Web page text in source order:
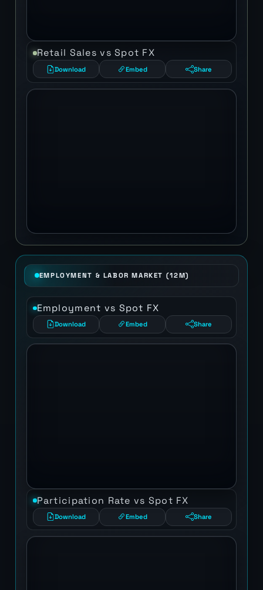
Retail Sales vs Spot FX
Download Embed Share
EMPLOYMENT & LABOR MARKET (12M)
Employment vs Spot FX
Download Embed Share
Participation Rate vs Spot FX
Download Embed Share